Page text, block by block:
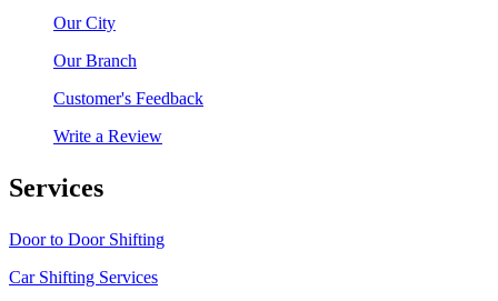
Our City
Our Branch
Customer's Feedback
Write a Review
Services
Door to Door Shifting
Car Shifting Services